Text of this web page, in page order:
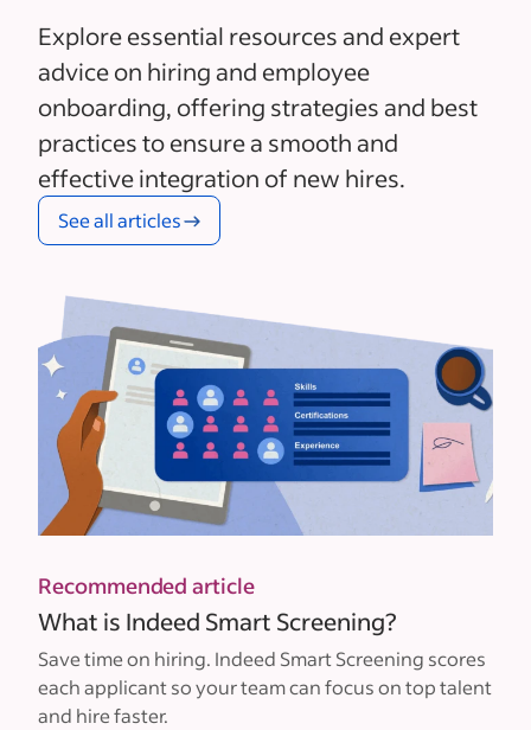
Explore essential resources and expert
advice on hiring and employee
onboarding, offering strategies and best
practices to ensure a smooth and
effective integration of new hires.
See all articles
Recommended article
What is Indeed Smart Screening?
Save time on hiring. Indeed Smart Screening scores
each applicant so your team can focus on top talent
and hire faster.